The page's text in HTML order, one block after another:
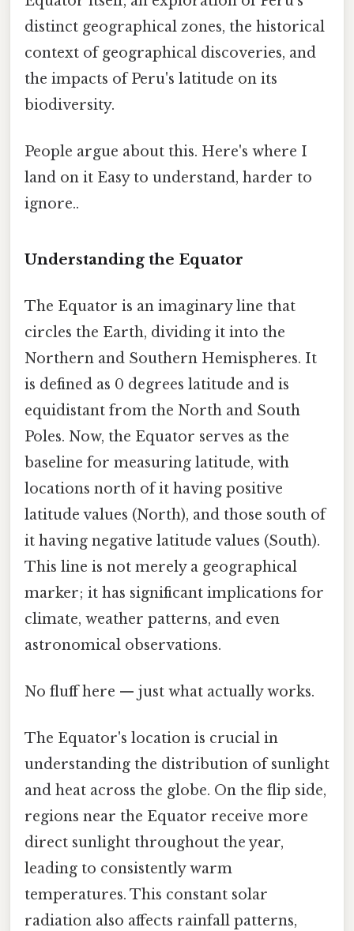
distinct geographical zones, the historical
context of geographical discoveries, and
the impacts of Peru's latitude on its
biodiversity.
People argue about this. Here's where I
land on it Easy to understand, harder to
ignore..
Understanding the Equator
The Equator is an imaginary line that
circles the Earth, dividing it into the
Northern and Southern Hemispheres. It
is defined as 0 degrees latitude and is
equidistant from the North and South
Poles. Now, the Equator serves as the
baseline for measuring latitude, with
locations north of it having positive
latitude values (North), and those south of
it having negative latitude values (South).
This line is not merely a geographical
marker; it has significant implications for
climate, weather patterns, and even
astronomical observations.
No fluff here — just what actually works.
The Equator's location is crucial in
understanding the distribution of sunlight
and heat across the globe. On the flip side,
regions near the Equator receive more
direct sunlight throughout the year,
leading to consistently warm
temperatures. This constant solar
radiation also affects rainfall patterns,